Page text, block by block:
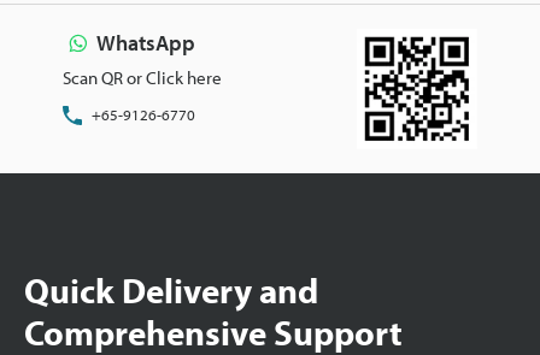
WhatsApp
Scan QR or Click here
+65-9126-6770
Quick Delivery and
Comprehensive Support